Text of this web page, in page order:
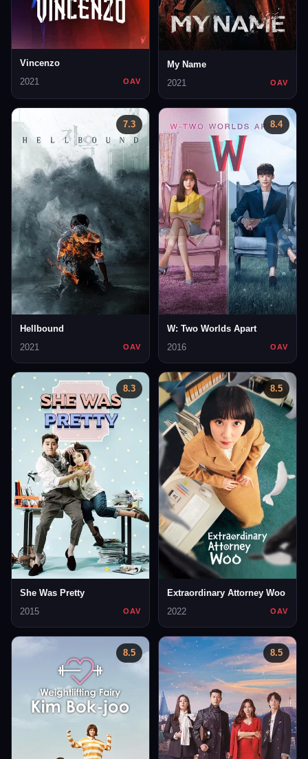
Vincenzo
2021
OAV
My Name
2021
OAV
7.3
Hellbound
2021
OAV
8.4
W: Two Worlds Apart
2016
OAV
8.3
She Was Pretty
2015
OAV
8.5
Extraordinary Attorney Woo
2022
OAV
8.5 8.5